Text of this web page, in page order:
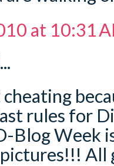
at 10:31
rules for
Blog Week
All